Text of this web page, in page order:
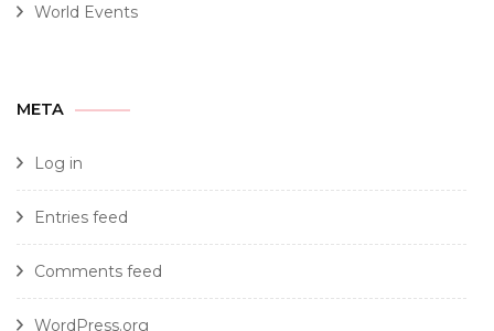
World Events
META
Log in
Entries feed
Comments feed
WordPress.org